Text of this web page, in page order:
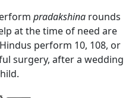
pradakshina rounds
at the time of need are
perform 10, 108, or
surgery, after a wedding